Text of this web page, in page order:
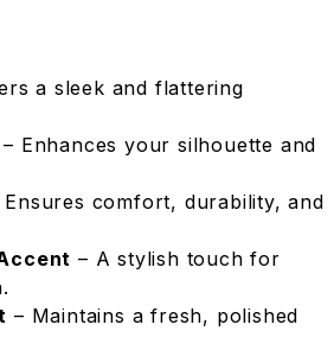
a sleek and flattering
– Enhances your silhouette and
Ensures comfort, durability, and
– A stylish touch for
– Maintains a fresh, polished